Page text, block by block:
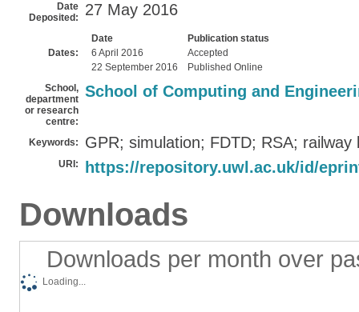
Date
Deposited:
27 May 2016
Dates:
Date
Publication status
6 April 2016
Accepted
22 September 2016
Published Online
School,
department
or research
centre:
School of Computing and
Keywords: GPR; simulation; FDTD; RSA; railway
URI: https://repository.uwl.ac.uk/id/
Downloads
Downloads per month over
Loading...